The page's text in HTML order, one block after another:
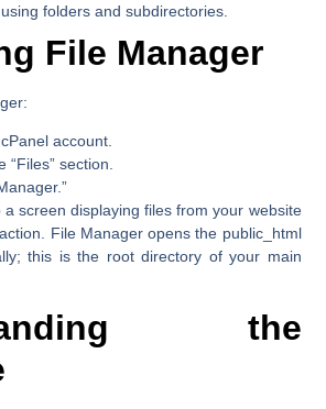
folders and subdirectories.
File Manager
account.
“Files” section.
a screen displaying files from your website
File Manager opens the public_html
this is the root directory of your main
the